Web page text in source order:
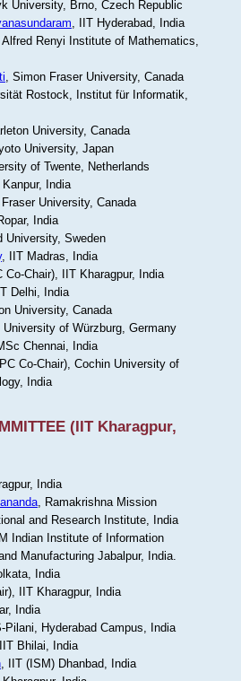
University, Brno, Czech Republic
, IIT Hyderabad, India
Alfred Renyi Institute of Mathematics,
, Simon Fraser University, Canada
Rostock, Institut für Informatik,
University, Canada
University, Japan
of Twente, Netherlands
India
University, Canada
India
University, Sweden
, IIT Madras, India
Co-Chair), IIT Kharagpur, India
Delhi, India
University, Canada
University of Würzburg, Germany
Chennai, India
Co-Chair), Cochin University of
India
(IIT Kharagpur,
India
, Ramakrishna Mission
and Research Institute, India
Indian Institute of Information
Manufacturing Jabalpur, India.
India
IIT Kharagpur, India
India
Pilani, Hyderabad Campus, India
Bhilai, India
, IIT (ISM) Dhanbad, India